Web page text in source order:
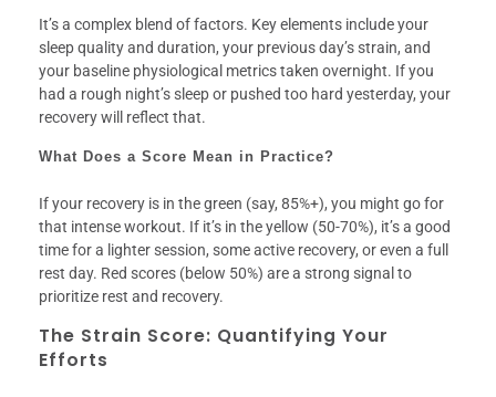
It’s a complex blend of factors. Key elements include your
sleep quality and duration, your previous day’s strain, and
your baseline physiological metrics taken overnight. If you
had a rough night’s sleep or pushed too hard yesterday, your
recovery will reflect that.
What Does a Score Mean in Practice?
If your recovery is in the green (say, 85%+), you might go for
that intense workout. If it’s in the yellow (50-70%), it’s a good
time for a lighter session, some active recovery, or even a full
rest day. Red scores (below 50%) are a strong signal to
prioritize rest and recovery.
The Strain Score: Quantifying Your
Efforts